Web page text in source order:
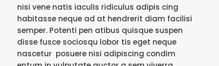
nisi vene natis iaculis ridiculus adipis cing
habitasse neque ad at hendrerit diam facilisi
semper. Potenti pen atibus quisque suspen
disse fusce sociosqu lobor tis eget neque
nascetur posuere nisi adipiscing condim